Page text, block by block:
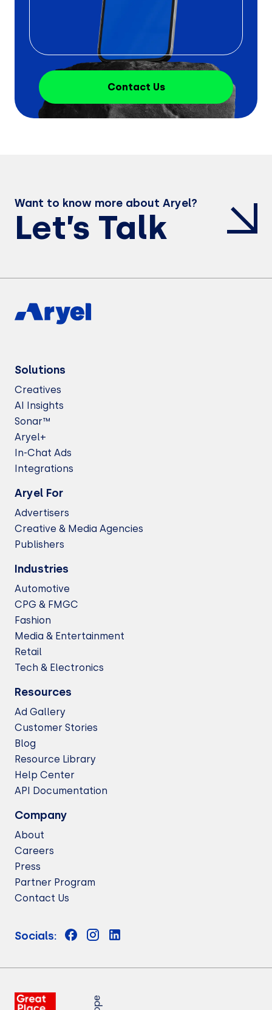
Contact Us
Want to know more about Aryel?
Let’s Talk
Solutions
Creatives
AI Insights
Sonar™
Aryel+
In-Chat Ads
Integrations
Aryel For
Advertisers
Creative & Media Agencies
Publishers
Industries
Automotive
CPG & FMGC
Fashion
Media & Entertainment
Retail
Tech & Electronics
Resources
Ad Gallery
Customer Stories
Blog
Resource Library
Help Center
API Documentation
Company
About
Careers
Press
Partner Program
Contact Us
Socials: